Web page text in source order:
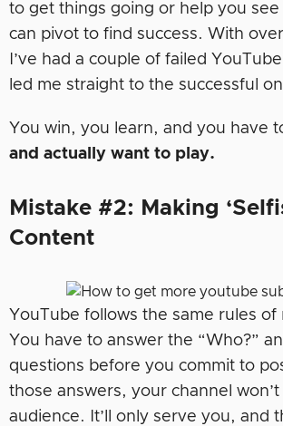
to get things going or help you
can pivot to find success. With
I’ve had a couple of failed
led me straight to the successful
You win, you learn, and you have
and actually want to play.
Mistake #2: Making
Content
YouTube follows the same rules of
You have to answer the “Who?”
questions before you commit to
those answers, your channel
audience. It’ll only serve you, and